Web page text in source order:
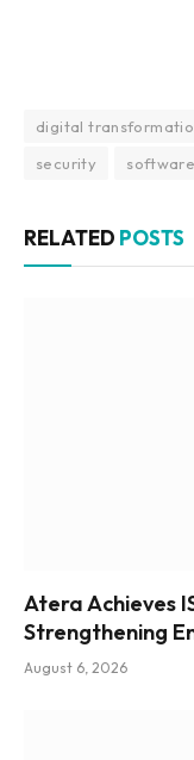
digital
security
software
RELATED POSTS
Atera Achieves
Strengthening
August 6, 2026